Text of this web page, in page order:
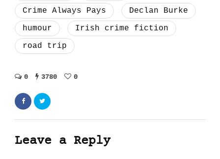
Crime Always Pays
Declan Burke
humour
Irish crime fiction
road trip
0 3780 0
Leave a Reply